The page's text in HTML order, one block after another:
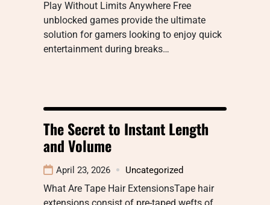
Play Without Limits Anywhere Free
unblocked games provide the ultimate
solution for gamers looking to enjoy quick
entertainment during breaks…
The Secret to Instant Length
and Volume
April 23, 2026 Uncategorized
What Are Tape Hair ExtensionsTape hair
extensions consist of pre-taped wefts of